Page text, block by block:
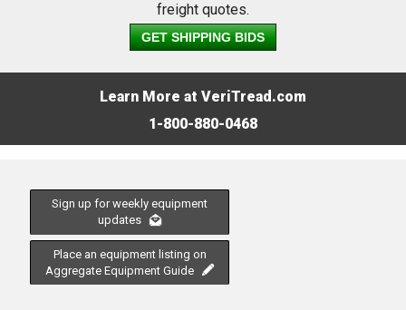
freight quotes.
GET SHIPPING BIDS
Learn More at VeriTread.com
1-800-880-0468
Sign up for weekly equipment
updates
Place an equipment listing on
Aggregate Equipment Guide